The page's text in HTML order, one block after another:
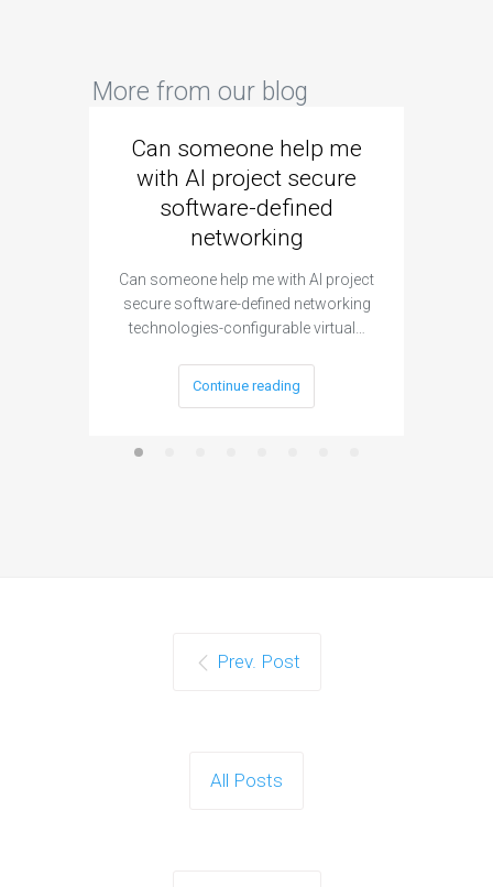
More from our blog
Can someone help me
with AI project secure
software-defined
networking
Can someone help me with AI project
secure software-defined networking
technologies-configurable virtual…
Continue reading
Prev. Post
All Posts